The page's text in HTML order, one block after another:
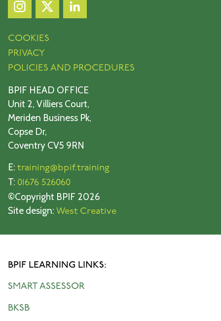
COOKIES
PRIVACY
POLICIES AND PROCEDURES
BPIF HEAD OFFICE
Unit 2, Villiers Court,
Meriden Business Pk,
Copse Dr,
Coventry CV5 9RN
E: training@bpif.training
T: 01676 526060
©Copyright BPIF 2026
Site design: West Creative
BPIF LEARNING LINKS:
SMART ASSESSOR
BKSB